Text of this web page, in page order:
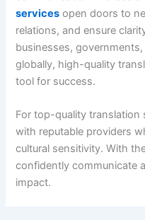
services open doors to
relations, and ensure
businesses,
globally, high-quality
tool for success.
For top-quality translation
with reputable providers
cultural sensitivity. With
confidently communicate
impact.